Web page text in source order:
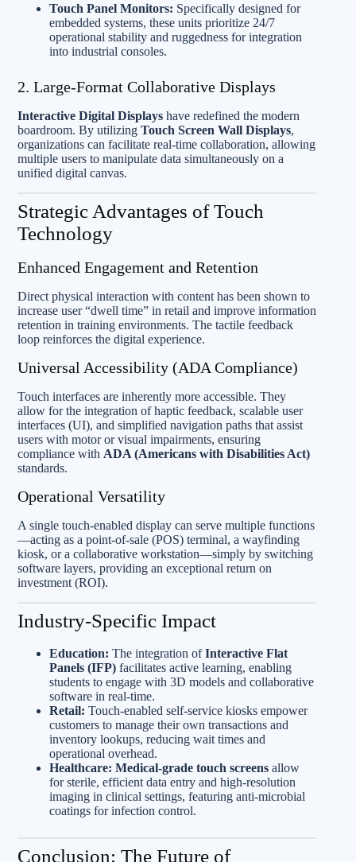
Touch Panel Monitors: Specifically designed for
embedded systems, these units prioritize 24/7
operational stability and ruggedness for integration
into industrial consoles.
2. Large-Format Collaborative Displays
Interactive Digital Displays have redefined the modern
boardroom. By utilizing Touch Screen Wall Displays,
organizations can facilitate real-time collaboration, allowing
multiple users to manipulate data simultaneously on a
unified digital canvas.
Strategic Advantages of Touch
Technology
Enhanced Engagement and Retention
Direct physical interaction with content has been shown to
increase user “dwell time” in retail and improve information
retention in training environments. The tactile feedback
loop reinforces the digital experience.
Universal Accessibility (ADA Compliance)
Touch interfaces are inherently more accessible. They
allow for the integration of haptic feedback, scalable user
interfaces (UI), and simplified navigation paths that assist
users with motor or visual impairments, ensuring
compliance with ADA (Americans with Disabilities Act)
standards.
Operational Versatility
A single touch-enabled display can serve multiple functions
—acting as a point-of-sale (POS) terminal, a wayfinding
kiosk, or a collaborative workstation—simply by switching
software layers, providing an exceptional return on
investment (ROI).
Industry-Specific Impact
Education: The integration ofInteractive Flat
Panels (IFP) facilitates active learning, enabling
students to engage with 3D models and collaborative
software in real-time.
Retail: Touch-enabled self-service kiosks empower
customers to manage their own transactions and
inventory lookups, reducing wait times and
operational overhead.
Healthcare: Medical-grade touch screens allow
for sterile, efficient data entry and high-resolution
imaging in clinical settings, featuring anti-microbial
coatings for infection control.
Conclusion: The Future of